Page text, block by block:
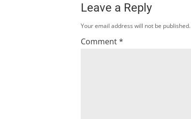
Leave a Reply
Your email address will not be published.
Comment*